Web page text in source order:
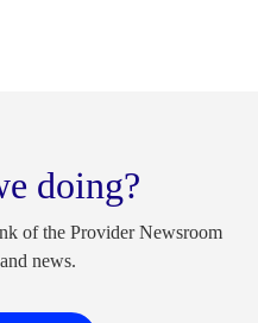
doing?
of the Provider Newsroom
news.